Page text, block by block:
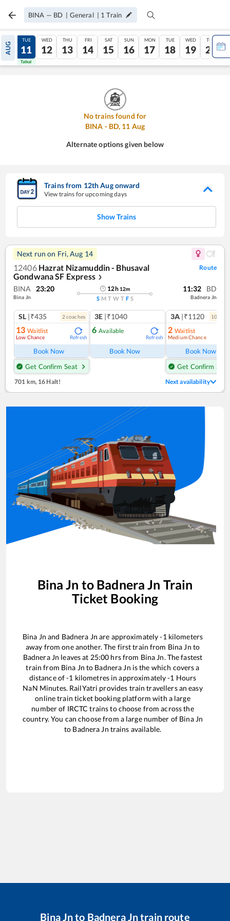
BINA — BD | General | 1 Train
AUG
10
Tatkal
TUE
11
Tatkal
WED
12
THU
13
FRI
14
SAT
15
SUN
16
MON
17
TUE
18
WED
19
THU
20
No trains found for
BINA - BD, 11 Aug
Alternate options given below
Trains from 12thAugonward
View trains for upcoming days
Show Trains
Next run on Fri, Aug 14
12406 Hazrat Nizamuddin - Bhusaval
Gondwana SF Express ❯
Route
BINA 23:20
Bina Jn
12h 12m
S M T W T F S
11:32 BD
Badnera Jn
SL |₹435 2 coaches
13 Waitlist
Low Chance Refresh
Book Now
Get Confirm Seat
3E |₹1040
6 Available
Refresh
Book Now
3A |₹1120 10
2 Waitlist
Medium Chance
Book Now
Get Confirm Seat
701 km, 16 Halt! Next availability
Bina Jn to Badnera Jn Train
Ticket Booking
Bina Jn and Badnera Jn are approximately-1 kilometers
away from one another. The first train from Bina Jn to
Badnera Jn leaves at 25:00 hrs from Bina Jn. The fastest
train from Bina Jn to Badnera Jn is the which covers a
distance of-1 kilometres in approximately-1 Hours
NaN Minutes. RailYatri provides train travellers an easy
online train ticket booking platform with a large
number of IRCTC trains to choose from across the
country. You can choose from a large number of Bina Jn
to Badnera Jn trains available.
Bina Jnto Badnera Jntrain route